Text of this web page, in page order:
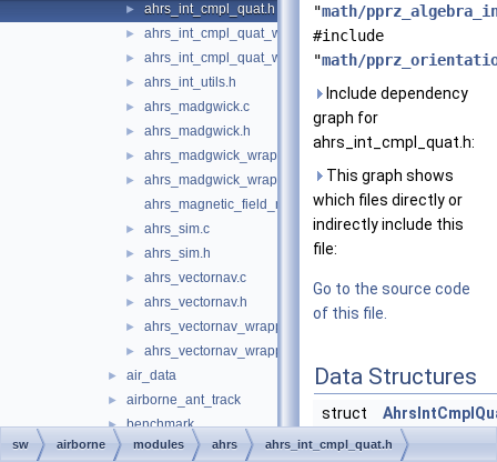
► ahrs_int_cmpl_quat.h
► ahrs_int_cmpl_quat_wrapper.c
► ahrs_int_cmpl_quat_wrapper.h
► ahrs_int_utils.h
► ahrs_madgwick.c
► ahrs_madgwick.h
► ahrs_madgwick_wrapper.c
►
ahrs_madgwick_wrapper.h
ahrs_magnetic_field_model.h
► ahrs_sim.c
► ahrs_sim.h
► ahrs_vectornav.c
► ahrs_vectornav.h
► ahrs_vectornav_wrapper.c
► ahrs_vectornav_wrapper.h
► air_data
► airborne_ant_track
► benchmark
► boards
"math/
#include
"math/
Include dependency
graph for
ahrs_int_cmpl_quat.h:
This graph shows
which files directly or
indirectly include this
file:
Go to the source code
of this file.
Data Structures
struct
Ahrs
sw airborne modules ahrs ahrs_int_cmpl_quat.h